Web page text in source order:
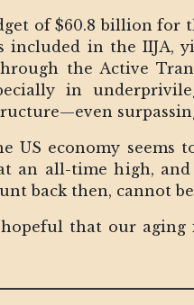
of $60.8 billion for
included in the IIJA,
the Active
in
US economy seems
an all-time high,
back then, cannot
that our